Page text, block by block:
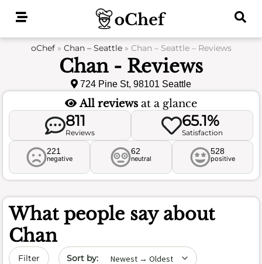
oChef» Chan – Seattle» Chan – Seattle – Reviews
Chan - Reviews
724 Pine St, 98101 Seattle
All reviews at a glance
811
Reviews
65.1%
Satisfaction
221
negative
62
neutral
528
positive
What people say about
Chan
Filter Sort by date